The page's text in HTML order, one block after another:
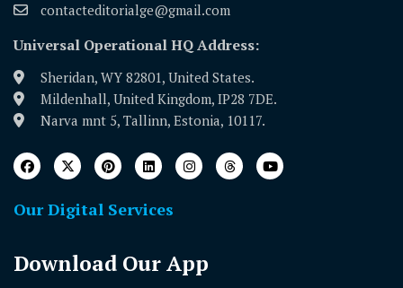
contacteditorialge@gmail.com
Universal Operational HQ Address:
Sheridan, WY 82801, United States.
Mildenhall, United Kingdom, IP28 7DE.
Narva mnt 5, Tallinn, Estonia, 10117.
Our Digital Services
Download Our App